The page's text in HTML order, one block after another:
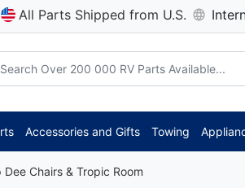
All Parts Shipped from U.S.
Accessories and Gifts Towing
Dee Chairs & Tropic Room